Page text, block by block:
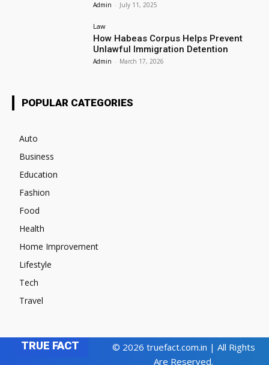
Admin - July 11, 2025
Law
How Habeas Corpus Helps Prevent
Unlawful Immigration Detention
Admin - March 17, 2026
POPULAR CATEGORIES
Auto
Business
Education
Fashion
Food
Health
Home Improvement
Lifestyle
Tech
Travel
TRUE FACT
© 2026 truefact.com.in | All Rights
Are Reserved.